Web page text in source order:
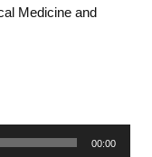
Medicine and
00:00